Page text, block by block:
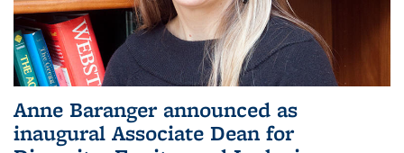
Anne Baranger announced as
inaugural Associate Dean for